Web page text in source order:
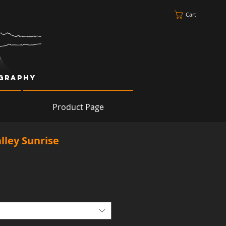
Cart
Product Page
Sunrise